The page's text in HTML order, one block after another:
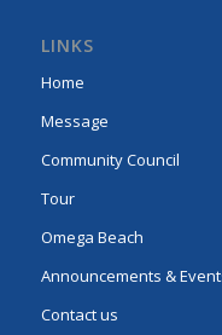
LINKS
Home
Message
Community Council
Tour
Omega Beach
Announcements &
Contact us